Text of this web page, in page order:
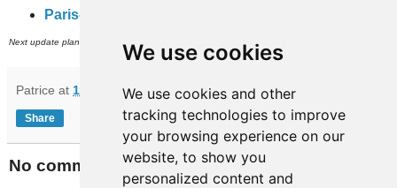
We use cookies
We use cookies and other
tracking technologies to improve
your browsing experience on our
website, to show you
personalized content and
Paris-full-travaux
Next update planned on (or around) March 30
Patrice at 11:41
Share
No comments: